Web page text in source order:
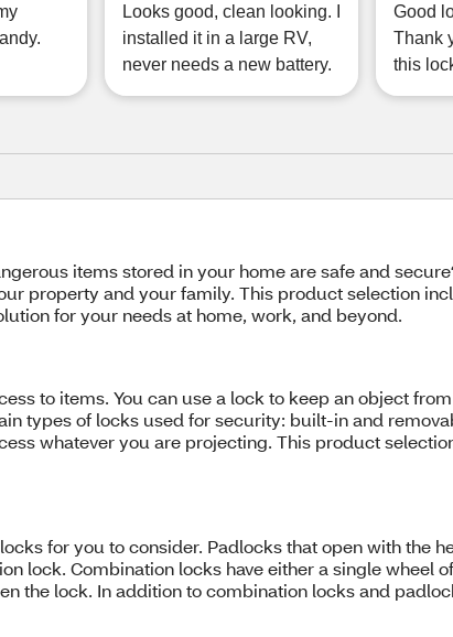
Looks good, clean looking. I
installed it in a large RV,
never needs a new battery.
Good
Thank
this
items stored in your home are safe and
property and your family. This product selection
for your needs at home, work, and beyond.
to items. You can use a lock to keep an object
types of locks used for security: built-in and
whatever you are projecting. This product
for you to consider. Padlocks that open with the
lock. Combination locks have either a single
the lock. In addition to combination locks and